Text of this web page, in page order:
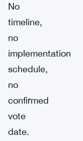
No
timeline,
no
implementation
schedule,
no
confirmed
vote
date.